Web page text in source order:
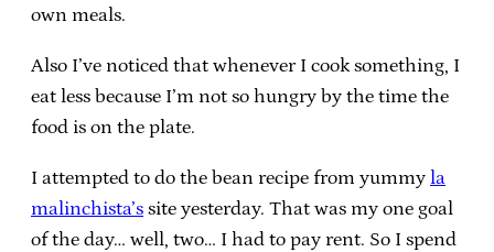
own meals.
Also I’ve noticed that whenever I cook something, I
eat less because I’m not so hungry by the time the
food is on the plate.
I attempted to do the bean recipe from yummy la
malinchista’s site yesterday. That was my one goal
of the day… well, two… I had to pay rent. So I spend